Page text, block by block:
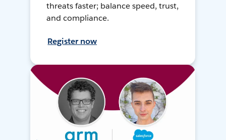
threats faster; balance speed, trust,
and compliance.
Register now